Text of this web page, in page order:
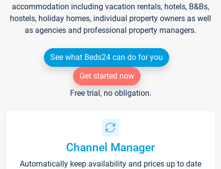
accommodation including vacation rentals, hotels, B&Bs,
hostels, holiday homes, individual property owners as well
as agencies and professional property managers.
See what Beds24 can do for you
Get started now
Free trial, no obligation.
Channel Manager
Automatically keep availability and prices up to date